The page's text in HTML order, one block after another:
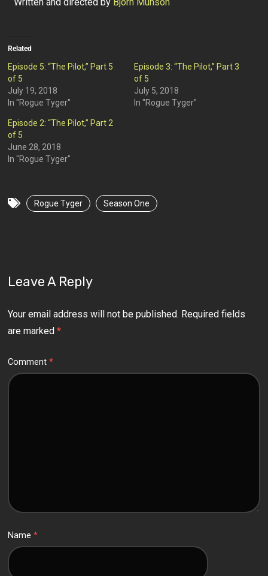
Written and directed by Bjorn Munson
Related
Episode 5: “The Pilot,” Part 5
of 5
July 19, 2018
In "Rogue Tyger"
Episode 3: “The Pilot,” Part 3
of 5
July 5, 2018
In "Rogue Tyger"
Episode 2: “The Pilot,” Part 2
of 5
June 28, 2018
In "Rogue Tyger"
Rogue Tyger Season One
Leave A Reply
Your email address will not be published. Required fields
are marked*
Comment*
Name*